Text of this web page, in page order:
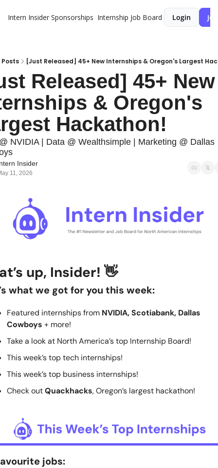
Intern Insider Sponsorships Internship Job Board Login
Posts [Just Released] 45+ New Internships & Oregon's Largest
Released] 45+ New
& Oregon's
Hackathon!
NVIDIA | Data @ Wealthsimple | Marketing @ Dallas
Insider
11, 2026
up, Insider! 👋
what we got for you this week:
Featured internships from NVIDIA, Scotiabank, Dallas
Cowboys + more!
Take a look at North America’s top Internship Board!
This week’s top tech internships!
This week’s top business internships!
Check out Quackhacks, Oregon’s largest hackathon!
jobs: